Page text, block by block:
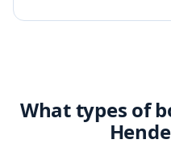
What types of